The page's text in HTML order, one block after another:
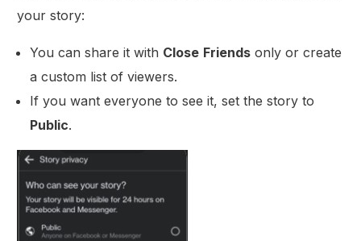
your story:
You can share it with Close Friends only or create
a custom list of viewers.
If you want everyone to see it, set the story to
Public.